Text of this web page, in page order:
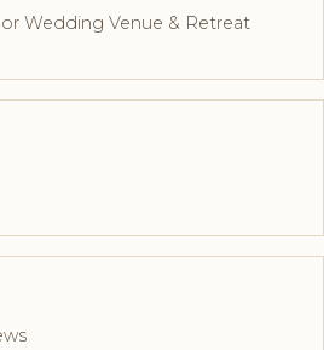
Wedding Venue & Retreat